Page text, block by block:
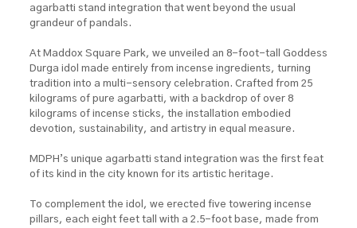
agarbatti stand integration that went beyond the usual
grandeur of pandals.
At Maddox Square Park, we unveiled an 8-foot-tall Goddess
Durga idol made entirely from incense ingredients, turning
tradition into a multi-sensory celebration. Crafted from 25
kilograms of pure agarbatti, with a backdrop of over 8
kilograms of incense sticks, the installation embodied
devotion, sustainability, and artistry in equal measure.
MDPH’s unique agarbatti stand integration was the first feat
of its kind in the city known for its artistic heritage.
To complement the idol, we erected five towering incense
pillars, each eight feet tall with a 2.5-foot base, made from